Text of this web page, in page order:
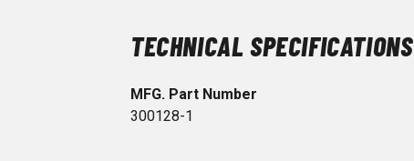
TECHNICAL SPECIFICATIONS
MFG. Part Number
300128-1